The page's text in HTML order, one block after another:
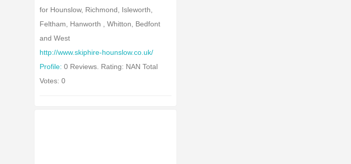
for Hounslow, Richmond, Isleworth,
Feltham, Hanworth , Whitton, Bedfont
and West
http://www.skiphire-hounslow.co.uk/
Profile: 0 Reviews. Rating: NAN Total
Votes: 0